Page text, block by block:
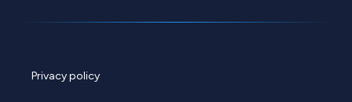
Privacy policy